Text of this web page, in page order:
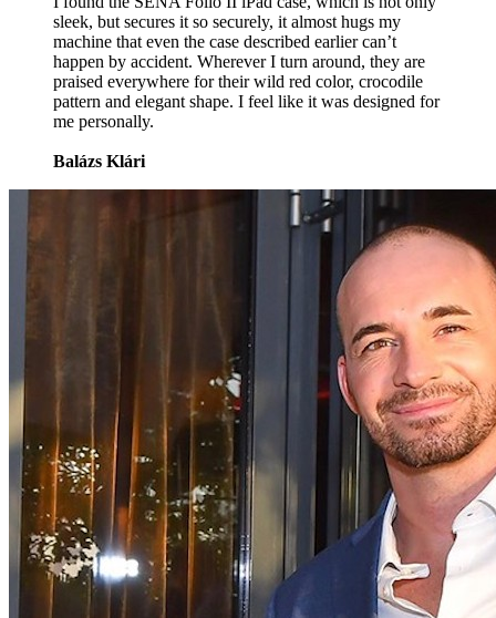
sleek, but secures it so securely, it almost hugs my
machine that even the case described earlier can’t
happen by accident. Wherever I turn around, they are
praised everywhere for their wild red color, crocodile
pattern and elegant shape. I feel like it was designed for
me personally.
Balázs Klári